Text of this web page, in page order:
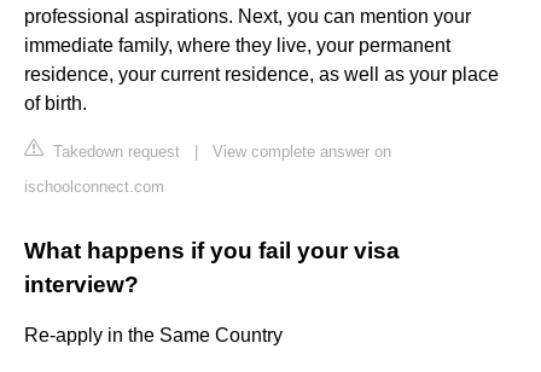
professional aspirations. Next, you can mention your
immediate family, where they live, your permanent
residence, your current residence, as well as your place
of birth.
Takedown request
View complete answer on
ischoolconnect.com
What happens if you fail your visa
interview?
Re-apply in the Same Country